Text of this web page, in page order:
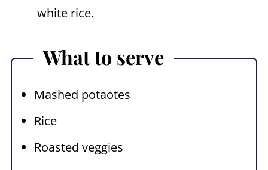
white rice.
What to serve
Mashed potaotes
Rice
Roasted veggies